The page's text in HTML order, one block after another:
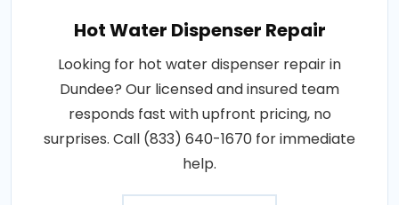
Hot Water Dispenser Repair
Looking for hot water dispenser repair in
Dundee? Our licensed and insured team
responds fast with upfront pricing, no
surprises. Call (833) 640-1670 for immediate
help.